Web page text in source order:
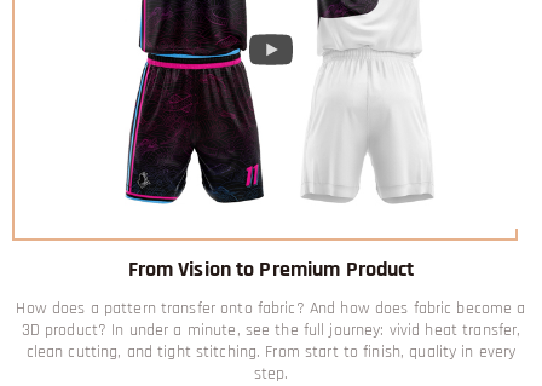
From Vision to Premium Product
How does a pattern transfer onto fabric? And how does fabric become a
3D product? In under a minute, see the full journey: vivid heat transfer,
clean cutting, and tight stitching. From start to finish, quality in every
step.